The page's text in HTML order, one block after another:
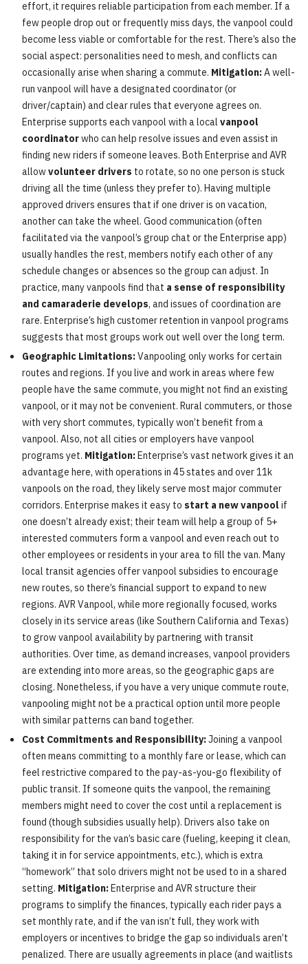
effort, it requires reliable participation from each member. If a
few people drop out or frequently miss days, the vanpool could
become less viable or comfortable for the rest. There’s also the
social aspect: personalities need to mesh, and conflicts can
occasionally arise when sharing a commute. Mitigation:A well-
run vanpool will have a designated coordinator (or
driver/captain) and clear rules that everyone agrees on.
Enterprise supports each vanpool with a local vanpool
coordinatorwho can help resolve issues and even assist in
finding new riders if someone leaves. Both Enterprise and AVR
allowvolunteer drivers to rotate, so no one person is stuck
driving all the time (unless they prefer to). Having multiple
approved drivers ensures that if one driver is on vacation,
another can take the wheel. Good communication (often
facilitated via the vanpool’s group chat or the Enterprise app)
usually handles the rest, members notify each other of any
schedule changes or absences so the group can adjust. In
practice, many vanpools find that a sense of responsibility
and camaraderie develops, and issues of coordination are
rare. Enterprise’s high customer retention in vanpool programs
suggests that most groups work out well over the long term.
Geographic Limitations:Vanpooling only works for certain
routes and regions. If you live and work in areas where few
people have the same commute, you might not find an existing
vanpool, or it may not be convenient. Rural commuters, or those
with very short commutes, typically won’t benefit from a
vanpool. Also, not all cities or employers have vanpool
programs yet. Mitigation:Enterprise’s vast network gives it an
advantage here, with operations in 45 states and over 11k
vanpools on the road, they likely serve most major commuter
corridors. Enterprise makes it easy to start a new vanpool if
one doesn’t already exist; their team will help a group of 5+
interested commuters form a vanpool and even reach out to
other employees or residents in your area to fill the van. Many
local transit agencies offer vanpool subsidies to encourage
new routes, so there’s financial support to expand to new
regions. AVR Vanpool, while more regionally focused, works
closely in its service areas (like Southern California and Texas)
to grow vanpool availability by partnering with transit
authorities. Over time, as demand increases, vanpool providers
are extending into more areas, so the geographic gaps are
closing. Nonetheless, if you have a very unique commute route,
vanpooling might not be a practical option until more people
with similar patterns can band together.
Cost Commitments and Responsibility:Joining a vanpool
often means committing to a monthly fare or lease, which can
feel restrictive compared to the pay-as-you-go flexibility of
public transit. If someone quits the vanpool, the remaining
members might need to cover the cost until a replacement is
found (though subsidies usually help). Drivers also take on
responsibility for the van’s basic care (fueling, keeping it clean,
taking it in for service appointments, etc.), which is extra
“homework” that solo drivers might not be used to in a shared
setting. Mitigation:Enterprise and AVR structure their
programs to simplify the finances, typically each rider pays a
set monthly rate, and if the van isn’t full, they work with
employers or incentives to bridge the gap so individuals aren’t
penalized. There are usually agreements in place (and waitlists